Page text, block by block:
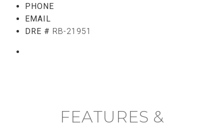
PHONE
EMAIL
DRE # RB-21951
FEATURES &